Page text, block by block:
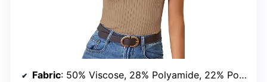
Fabric: 50% Viscose, 28% Polyamide, 22% Polyester